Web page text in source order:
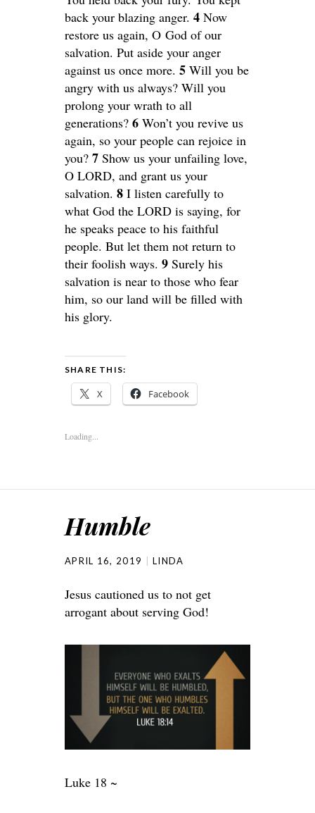
back your blazing anger. 4 Now
restore us again, O God of our
salvation. Put aside your anger
against us once more. 5 Will you be
angry with us always? Will you
prolong your wrath to all
generations? 6 Won’t you revive us
again, so your people can rejoice in
you? 7 Show us your unfailing love,
O LORD, and grant us your
salvation. 8 I listen carefully to
what God the LORD is saying, for
he speaks peace to his faithful
people. But let them not return to
their foolish ways. 9 Surely his
salvation is near to those who fear
him, so our land will be filled with
his glory.
SHARE THIS:
X Facebook
Loading...
Humble
APRIL 16, 2019 LINDA
Jesus cautioned us to not get
arrogant about serving God!
Luke 18 ~